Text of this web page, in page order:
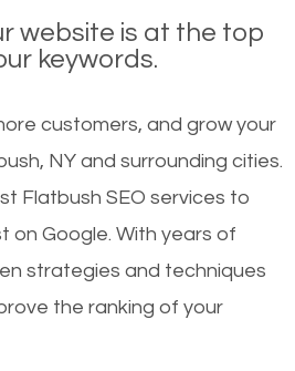
website is at the top
keywords.
customers, and grow your
NY and surrounding cities.
Flatbush SEO services to
on Google. With years of
strategies and techniques
the ranking of your